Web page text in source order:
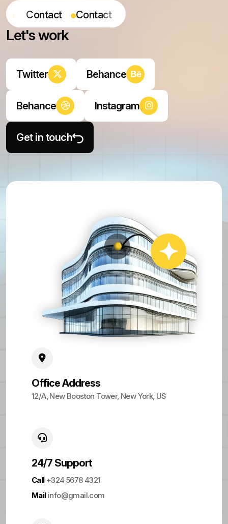
Contact Contact
Let'swork
Twitter Behance
Behance Instagram
Office Address
12/A, New Booston Tower, New York, US
24/7 Support
Call +324 5678 4321
Mail info@gmail.com